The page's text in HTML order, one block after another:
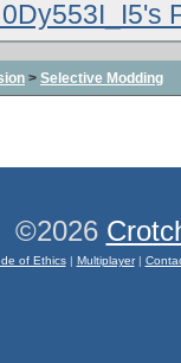
> Selective Modding
©2026
of Ethics| Multiplayer|